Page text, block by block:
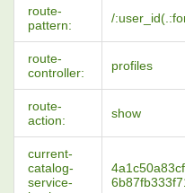
route-
pattern:
/
route-
controller:
profiles
route-
action:
show
current-
catalog-
service-